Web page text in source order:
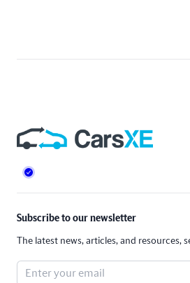
Footer
Subscribe to our newsletter
The latest news, articles, and resources,